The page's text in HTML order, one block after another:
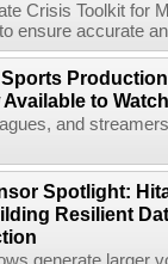
Crisis Toolkit for
ensure accurate
to
and
Spotlight:
Resilient